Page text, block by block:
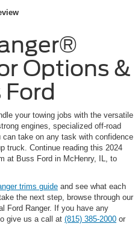
Options &
Ford
your towing jobs with the versatile
engines, specialized off-road
take on any task with confidence
truck. Continue reading this 2024
at Buss Ford in McHenry, IL, to
trims guide and see what each
the next step, browse through our
Ford Ranger. If you have any
give us a call at (815) 385-2000 or